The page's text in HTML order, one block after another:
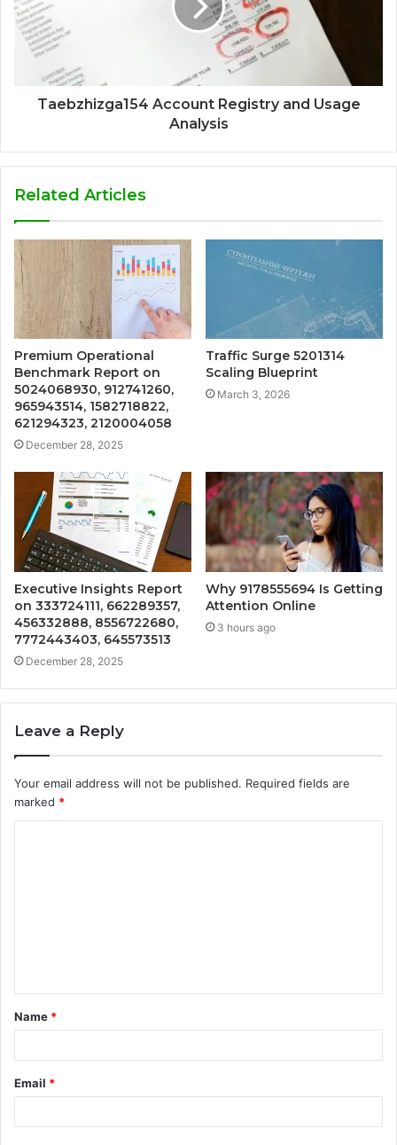
Taebzhizga154 Account Registry and Usage
Analysis
Related Articles
Premium Operational
Benchmark Report on
5024068930, 912741260,
965943514, 1582718822,
621294323, 2120004058
December 28, 2025
Traffic Surge 5201314
Scaling Blueprint
March 3, 2026
Executive Insights Report
on 333724111, 662289357,
456332888, 8556722680,
7772443403, 645573513
December 28, 2025
Why 9178555694 Is Getting
Attention Online
3 hours ago
Leave a Reply
Your email address will not be published. Required fields are
marked *
t
*
Name *
Email *